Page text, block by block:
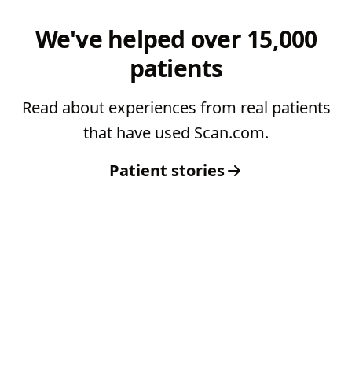
We've helped over 15,000
patients
Read about experiences from real patients
that have used Scan.com.
Patient stories